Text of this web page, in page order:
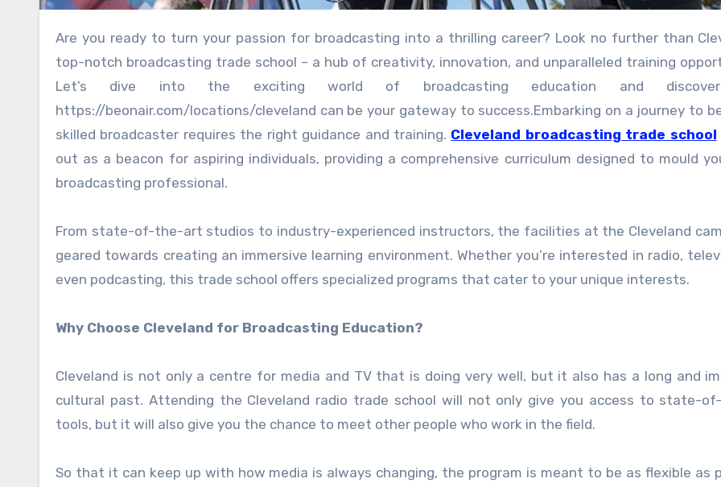
Are you ready to turn your passion for broadcasting into a thrilling career? Look no further than Cleveland’s
top-notch broadcasting trade school – a hub of creativity, innovation, and unparalleled training
Let’s dive into the exciting world of broadcasting education and
https://beonair.com/locations/cleveland can be your gateway to success.Embarking on a journey to
skilled broadcaster requires the right guidance and training. Cleveland broadcasting trade school
out as a beacon for aspiring individuals, providing a comprehensive curriculum designed to mould
broadcasting professional.
From state-of-the-art studios to industry-experienced instructors, the facilities at the Cleveland
geared towards creating an immersive learning environment. Whether you’re interested in radio,
even podcasting, this trade school offers specialized programs that cater to your unique interests.
Why Choose Cleveland for Broadcasting Education?
Cleveland is not only a centre for media and TV that is doing very well, but it also has a long and
cultural past. Attending the Cleveland radio trade school will not only give you access to state-
tools, but it will also give you the chance to meet other people who work in the field.
So that it can keep up with how media is always changing, the program is meant to be as flexible as